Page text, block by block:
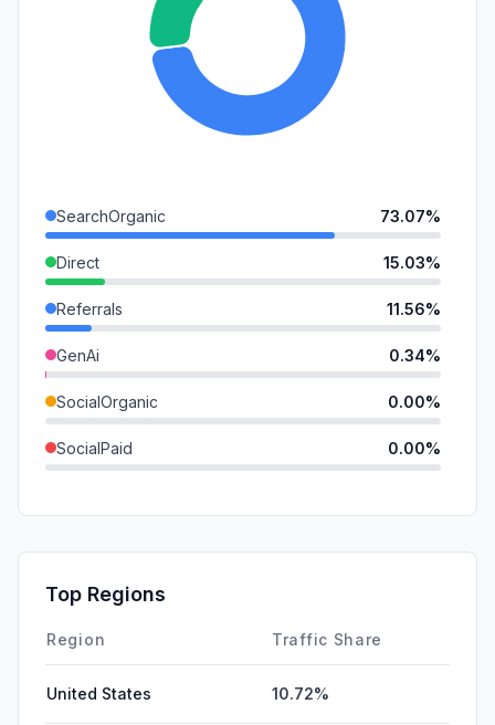
SearchOrganic 73.07%
Direct 15.03%
Referrals 11.56%
GenAi 0.34%
SocialOrganic 0.00%
SocialPaid 0.00%
Affiliate
DisplayAds
Top Regions
Region Traffic Share
United States 10.72%